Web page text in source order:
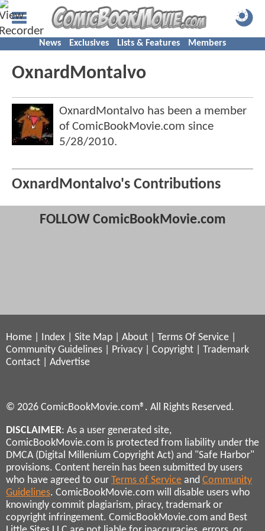
News Exclusives Lists & Features Members
OxnardMontalvo
OxnardMontalvo has been a member
of ComicBookMovie.com since
5/28/2010.
OxnardMontalvo's Contributions
FOLLOW ComicBookMovie.com
Home Index Site Map About Terms Of Service
Community Guidelines
Privacy Copyright
Trademark
Contact
Advertise
© 2026 ComicBookMovie.com®. All Rights Reserved.
DISCLAIMER: As a user generated site,
ComicBookMovie.com is protected from liability under the
DMCA (Digital Millenium Copyright Act) and "Safe Harbor"
provisions. Content herein has been submitted by users
who have agreed to our Terms of Service and Community
Guidelines. ComicBookMovie.com will disable users who
knowingly commit plagiarism, piracy, trademark or
copyright infringement. ComicBookMovie.com and Best